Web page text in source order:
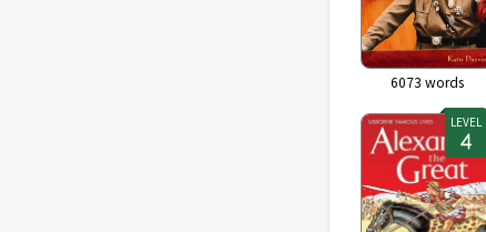
6073 words
LEVEL